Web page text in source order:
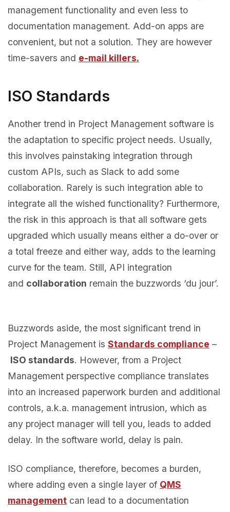
management functionality and even less to
documentation management. Add-on apps are
convenient, but not a solution. They are however
time-savers and e-mail killers.
ISO Standards
Another trend in Project Management software is
the adaptation to specific project needs. Usually,
this involves painstaking integration through
custom APIs, such as Slack to add some
collaboration. Rarely is such integration able to
integrate all the wished functionality? Furthermore,
the risk in this approach is that all software gets
upgraded which usually means either a do-over or
a total freeze and either way, adds to the learning
curve for the team. Still, API integration
and collaboration remain the buzzwords ‘du jour’.
Buzzwords aside, the most significant trend in
Project Management is Standards compliance –
ISO standards. However, from a Project
Management perspective compliance translates
into an increased paperwork burden and additional
controls, a.k.a. management intrusion, which as
any project manager will tell you, leads to added
delay. In the software world, delay is pain.
ISO compliance, therefore, becomes a burden,
where adding even a single layer of QMS
management can lead to a documentation